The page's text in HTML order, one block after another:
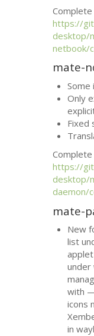
https://
desktop/
netbook/
mate-
Some
Only
Fixed
https://
desktop/
daemon/
mate-
New
list
under
with
icons
in